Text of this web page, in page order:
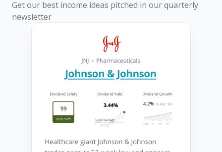
Get our best income ideas pitched in our quarterly
newsletter